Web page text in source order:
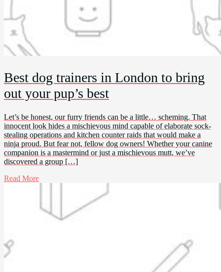
Best dog trainers in London to bring
out your pup’s best
Let’s be honest, our furry friends can be a little… scheming. That
innocent look hides a mischievous mind capable of elaborate sock-
stealing operations and kitchen counter raids that would make a
ninja proud. But fear not, fellow dog owners! Whether your canine
companion is a mastermind or just a mischievous mutt, we’ve
discovered a group […]
Read More